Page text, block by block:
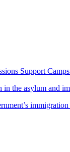
Support
the asylum and